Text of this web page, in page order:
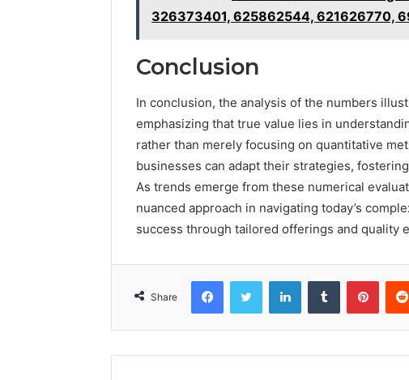
326373401, 625862544, 621626770,
Conclusion
In conclusion, the analysis of the numbers
emphasizing that true value lies in
rather than merely focusing on quantitative
businesses can adapt their strategies,
As trends emerge from these numerical
nuanced approach in navigating today’s
success through tailored offerings and quality
Share
FacebookTwitter LinkedInTumblr